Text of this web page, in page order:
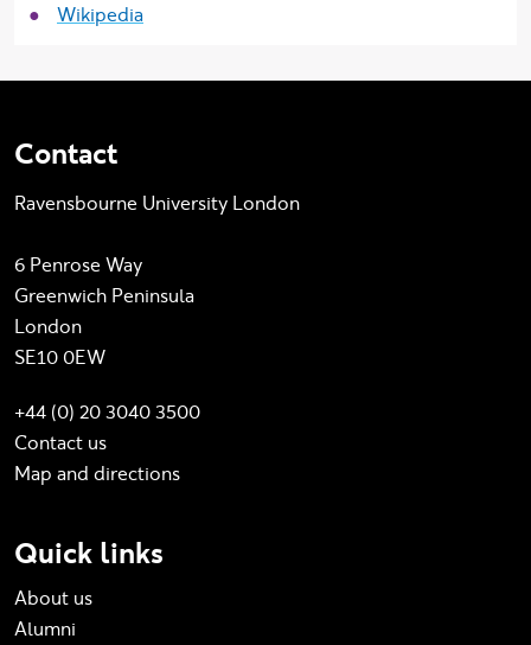
Wikipedia
Contact
Ravensbourne University London
6 Penrose Way
Greenwich Peninsula
London
SE10 0EW
+44 (0) 20 3040 3500
Contact us
Map and directions
Quick links
About us
Alumni